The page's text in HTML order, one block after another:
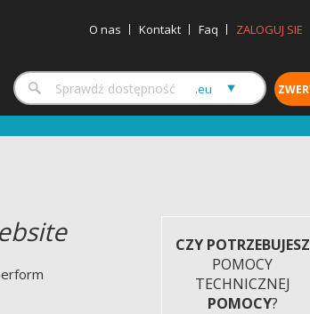
O nas Kontakt Faq ZALOGUJ SIE
CZY POTRZEBUJESZ
POMOCY
TECHNICZNEJ
POMOCY?